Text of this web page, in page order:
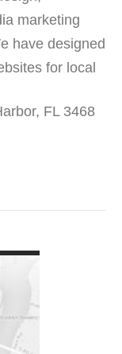
marketing
have designed
for local
FL 3468